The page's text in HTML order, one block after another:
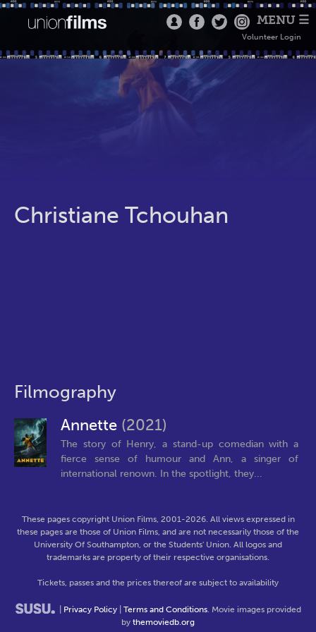
MENU ☰
Volunteer Login
Christiane Tchouhan
Filmography
Annette (2021)
The story of Henry, a stand-up comedian with a
fierce sense of humour and Ann, a singer of
international renown. In the spotlight, they...
These pages copyright Union Films, 2001-2026. All views expressed in
these pages are those of Union Films, and are not necessarily those of the
University Of Southampton, or the Students' Union. All logos and
trademarks are property of their respective organisations.
Tickets, passes and the prices thereof are subject to availability
Privacy Policy Terms and Conditions. Movie images provided
by themoviedb.org